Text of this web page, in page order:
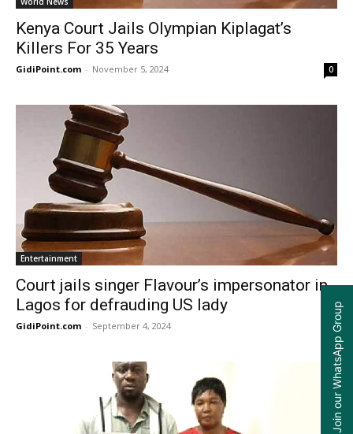
Kenya Court Jails Olympian Kiplagat’s
Killers For 35 Years
GidiPoint.com - November 5, 2024 0
Entertainment
Court jails singer Flavour’s impersonator in
Lagos for defrauding US lady
GidiPoint.com - September 4, 2024 0Join our WhatsApp Group